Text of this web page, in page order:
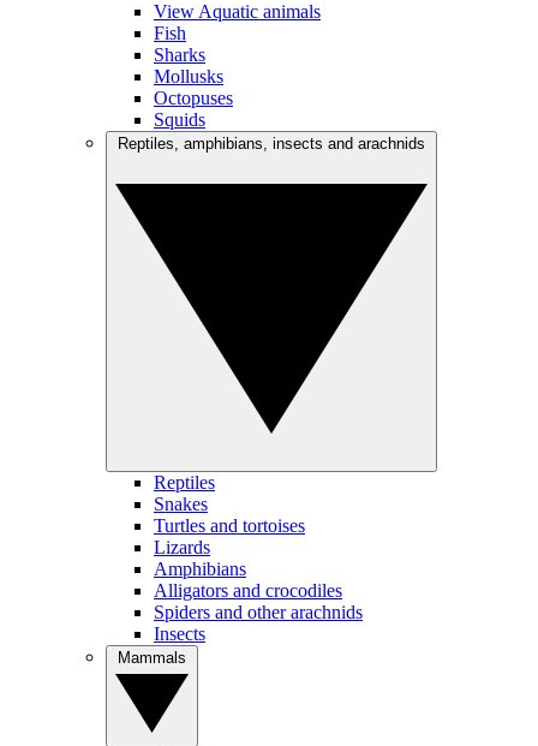
View Aquatic animals
Fish
Sharks
Mollusks
Octopuses
Squids
Reptiles
Snakes
Turtles and tortoises
Lizards
Amphibians
Alligators and crocodiles
Spiders and other arachnids
Insects